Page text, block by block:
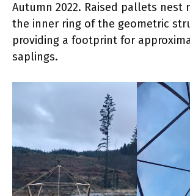
Autumn 2022. Raised pallets nest
the inner ring of the geometric
providing a footprint for
saplings.